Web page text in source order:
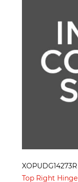
XOPUDG14273R
Top Right Hinge